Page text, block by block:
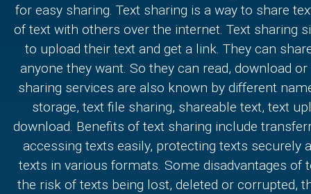
for easy sharing. Text sharing is a way to share
of text with others over the internet. Text sharing
to upload their text and get a link. They can
anyone they want. So they can read, download
sharing services are also known by different
storage, text file sharing, shareable text, text
download. Benefits of text sharing include
accessing texts easily, protecting texts securely
texts in various formats. Some disadvantages of
the risk of texts being lost, deleted or corrupted,